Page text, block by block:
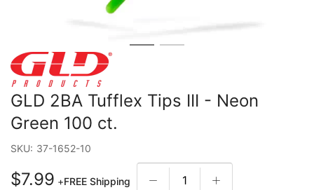
GLD 2BA Tufflex Tips III - Neon
Green 100 ct.
SKU: 37-1652-10
$7.99 +FREE Shipping